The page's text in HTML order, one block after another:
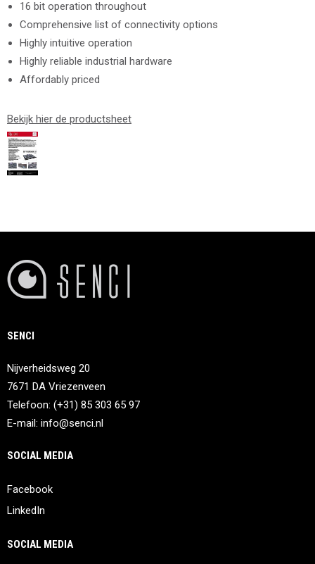
16 bit operation throughout
Comprehensive list of connectivity options
Highly intuitive operation
Highly reliable industrial hardware
Affordably priced
Bekijk hier de productsheet
SENCI
Nijverheidsweg 20
7671 DA Vriezenveen
Telefoon: (+31) 85 303 65 97
E-mail: info@senci.nl
SOCIAL MEDIA
Facebook
LinkedIn
SOCIAL MEDIA